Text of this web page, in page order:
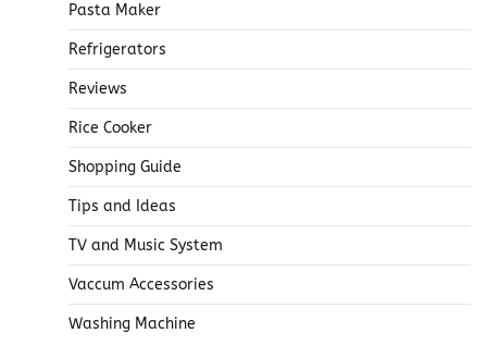
Pasta Maker
Refrigerators
Reviews
Rice Cooker
Shopping Guide
Tips and Ideas
TV and Music System
Vaccum Accessories
Washing Machine